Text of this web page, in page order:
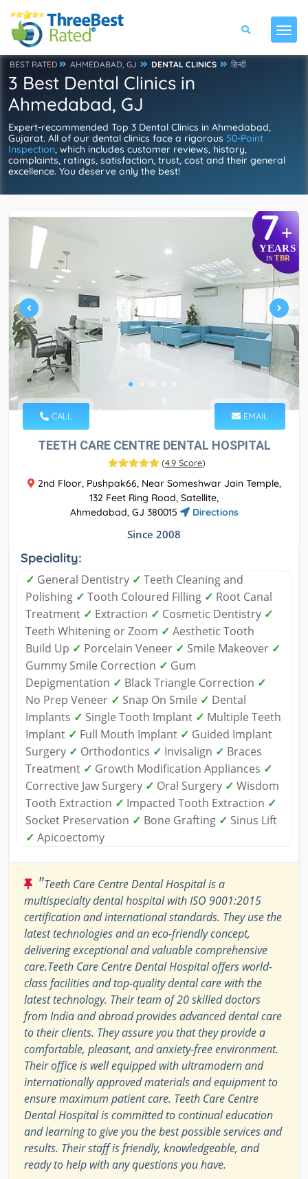
BEST RATED AHMEDABAD, GJ DENTAL CLINICS हिन्दी
3 Best Dental Clinics in
Ahmedabad, GJ
Expert-recommended Top 3 Dental Clinics in Ahmedabad,
Gujarat. All of our dental clinics face a rigorous 50-Point
Inspection, which includes customer reviews, history,
complaints, ratings, satisfaction, trust, cost and their general
excellence. You deserve only the best!
7+
YEARS
IN TBR
CALL EMAIL
TEETH CARE CENTRE DENTAL HOSPITAL
(4.9 Score)
2nd Floor, Pushpak66, Near Someshwar Jain Temple,
132 Feet Ring Road, Satellite,
Ahmedabad, GJ 380015
Directions
Since 2008
Speciality:
✓ General Dentistry ✓ Teeth Cleaning and
Polishing ✓ Tooth Coloured Filling ✓ Root Canal
Treatment ✓ Extraction ✓ Cosmetic Dentistry ✓
Teeth Whitening or Zoom ✓ Aesthetic Tooth
Build Up ✓ Porcelain Veneer ✓ Smile Makeover ✓
Gummy Smile Correction ✓ Gum
Depigmentation ✓ Black Triangle Correction ✓
No Prep Veneer ✓ Snap On Smile ✓ Dental
Implants ✓ Single Tooth Implant ✓ Multiple Teeth
Implant ✓ Full Mouth Implant ✓ Guided Implant
Surgery ✓ Orthodontics ✓ Invisalign ✓ Braces
Treatment ✓ Growth Modification Appliances ✓
Corrective Jaw Surgery ✓ Oral Surgery ✓ Wisdom
Tooth Extraction ✓ Impacted Tooth Extraction ✓
Socket Preservation ✓ Bone Grafting ✓ Sinus Lift
✓ Apicoectomy
"Teeth Care Centre Dental Hospital is a
multispecialty dental hospital with ISO 9001:2015
certification and international standards. They use the
latest technologies and an eco-friendly concept,
delivering exceptional and valuable comprehensive
care.Teeth Care Centre Dental Hospital offers world-
class facilities and top-quality dental care with the
latest technology. Their team of 20 skilled doctors
from India and abroad provides advanced dental care
to their clients. They assure you that they provide a
comfortable, pleasant, and anxiety-free environment.
Their office is well equipped with ultramodern and
internationally approved materials and equipment to
ensure maximum patient care. Teeth Care Centre
Dental Hospital is committed to continual education
and learning to give you the best possible services and
results. Their staff is friendly, knowledgeable, and
ready to help with any questions you have.